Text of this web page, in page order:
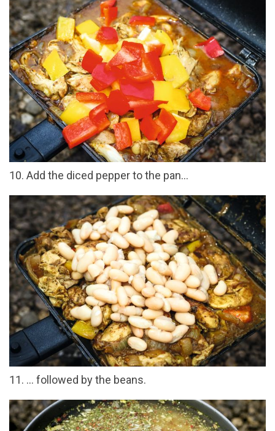
10. Add the diced pepper to the pan...
11. ... followed by the beans.